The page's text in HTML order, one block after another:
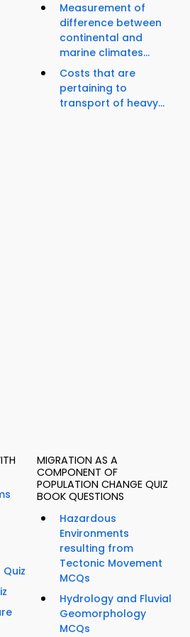
Measurement of
difference between
continental and
marine climates...
Costs that are
pertaining to
transport of heavy...
MIGRATION AS A
COMPONENT OF
POPULATION CHANGE QUIZ
BOOK QUESTIONS
Hazardous
Environments
resulting from
Tectonic Movement
MCQs
Hydrology and Fluvial
Geomorphology
MCQs